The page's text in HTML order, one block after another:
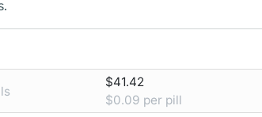
$41.42
$0.09 per pill